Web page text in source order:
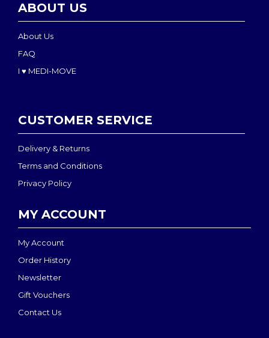
ABOUT US
About Us
FAQ
I ♥ MEDI-MOVE
CUSTOMER SERVICE
Delivery & Returns
Terms and Conditions
Privacy Policy
MY ACCOUNT
My Account
Order History
Newsletter
Gift Vouchers
Contact Us